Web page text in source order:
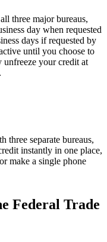
three major bureaus,
day when requested
days if requested by
until you choose to
your credit at
separate bureaus,
instantly in one place,
make a single phone
Federal Trade